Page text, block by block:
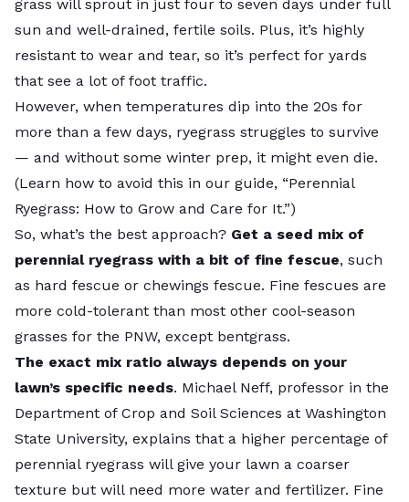
grass will sprout in just four to seven days under full
sun and well-drained, fertile soils. Plus, it’s highly
resistant to wear and tear, so it’s perfect for yards
that see a lot of foot traffic.
However, when temperatures dip into the 20s for
more than a few days, ryegrass struggles to survive
— and without some winter prep, it might even die.
(Learn how to avoid this in our guide, “Perennial
Ryegrass: How to Grow and Care for It.”)
So, what’s the best approach? Get a seed mix of
perennial ryegrass with a bit of fine fescue, such
as hard fescue or chewings fescue. Fine fescues are
more cold-tolerant than most other cool-season
grasses for the PNW, except bentgrass.
The exact mix ratio always depends on your
lawn’s specific needs. Michael Neff, professor in the
Department of Crop and Soil Sciences at Washington
State University, explains that a higher percentage of
perennial ryegrass will give your lawn a coarser
texture but will need more water and fertilizer. Fine